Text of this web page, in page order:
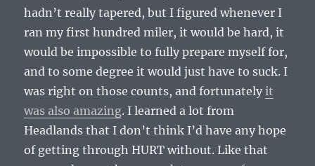
hadn’t really tapered, but I figured whenever I
ran my first hundred miler, it would be hard, it
would be impossible to fully prepare myself for,
and to some degree it would just have to suck. I
was right on those counts, and fortunatelyit
was also amazing. I learned a lot from
Headlands that I don’t think I’d have any hope
of getting through HURT without. Like that